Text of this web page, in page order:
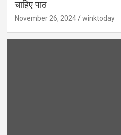
चाहिए पाठ
November 26, 2024 winktoday